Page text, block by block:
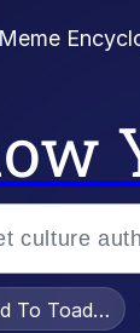
Meme
To